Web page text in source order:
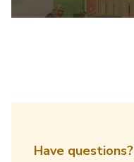
Have questions?